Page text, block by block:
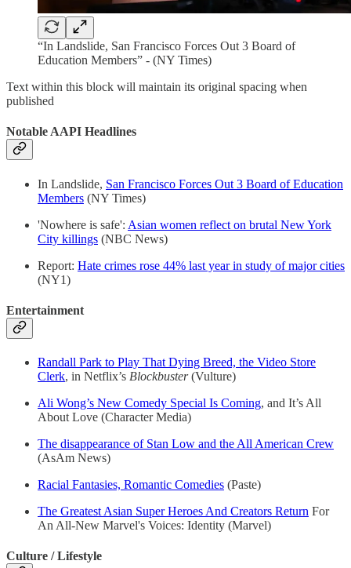
“In Landslide, San Francisco Forces Out 3 Board of
Education Members” - (NY Times)
Text within this block will maintain its original spacing when
published
Notable AAPI Headlines
In Landslide, San Francisco Forces Out 3 Board of Education
Members (NY Times)
'Nowhere is safe': Asian women reflect on brutal New York
City killings (NBC News)
Report: Hate crimes rose 44% last year in study of major cities
(NY1)
Entertainment
Randall Park to Play That Dying Breed, the Video Store
Clerk, in Netflix’s Blockbuster(Vulture)
Ali Wong’s New Comedy Special Is Coming, and It’s All
About Love (Character Media)
The disappearance of Stan Low and the All American Crew
(AsAm News)
Racial Fantasies, Romantic Comedies (Paste)
The Greatest Asian Super Heroes And Creators Return For
An All-New Marvel's Voices: Identity (Marvel)
Culture / Lifestyle